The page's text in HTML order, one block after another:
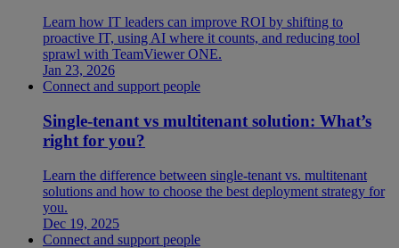
Learn how IT leaders can improve ROI by shifting to
proactive IT, using AI where it counts, and reducing tool
sprawl with TeamViewer ONE.
Jan 23, 2026
Connect and support people
Single-tenant vs multitenant solution: What’s
right for you?
Learn the difference between single-tenant vs. multitenant
solutions and how to choose the best deployment strategy for
you.
Dec 19, 2025
Connect and support people